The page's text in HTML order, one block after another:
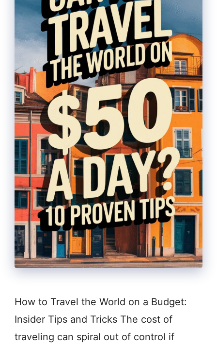
How to Travel the World on a Budget:
Insider Tips and Tricks The cost of
traveling can spiral out of control if